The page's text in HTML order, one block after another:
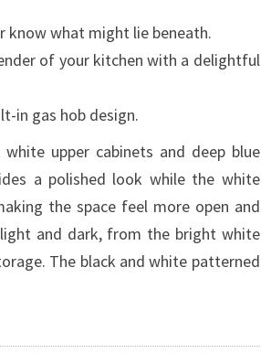
know what might lie beneath.
of your kitchen with a delightful
in gas hob design.
upper cabinets and deep blue
a polished look while the white
the space feel more open and
and dark, from the bright white
The black and white patterned